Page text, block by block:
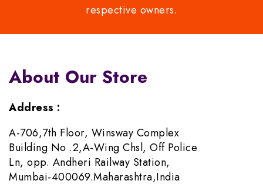
respective owners.
About Our Store
Address :
A-706,7th Floor, Winsway Complex
Building No .2,A-Wing Chsl, Off Police
Ln, opp. Andheri Railway Station,
Mumbai-400069.Maharashtra,India